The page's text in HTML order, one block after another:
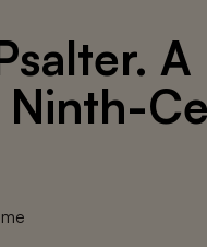
A
Ninth-